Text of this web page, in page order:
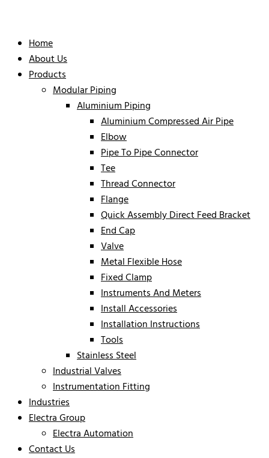
Home
About Us
Products
Modular Piping
Aluminium Piping
Aluminium Compressed Air Pipe
Elbow
Pipe To Pipe Connector
Tee
Thread Connector
Flange
Quick Assembly Direct Feed Bracket
End Cap
Valve
Metal Flexible Hose
Fixed Clamp
Instruments And Meters
Install Accessories
Installation Instructions
Tools
Stainless Steel
Industrial Valves
Instrumentation Fitting
Industries
Electra Group
Electra Automation
Contact Us